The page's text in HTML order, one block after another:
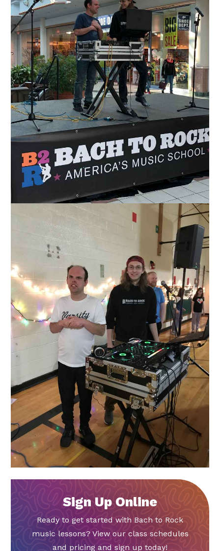
Sign Up Online
Ready to get started with Bach to Rock
music lessons? View our class schedules
and pricing and sign up today!